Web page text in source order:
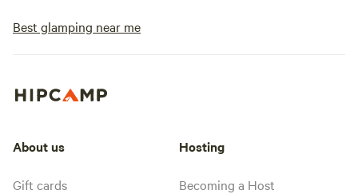
Best glamping near me
About us
Gift cards
Hosting
Becoming a Host